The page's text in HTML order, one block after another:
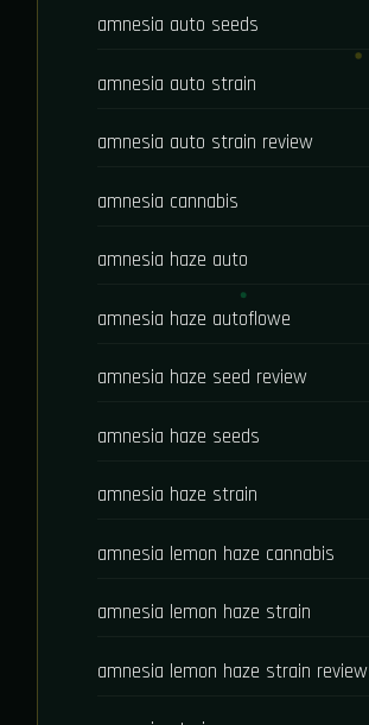
amnesia auto seeds
amnesia auto strain
amnesia auto strain review
amnesia cannabis
amnesia haze auto
amnesia haze autoflowe
amnesia haze seed review
amnesia haze seeds
amnesia haze strain
amnesia lemon haze cannabis
amnesia lemon haze strain
amnesia lemon haze strain review